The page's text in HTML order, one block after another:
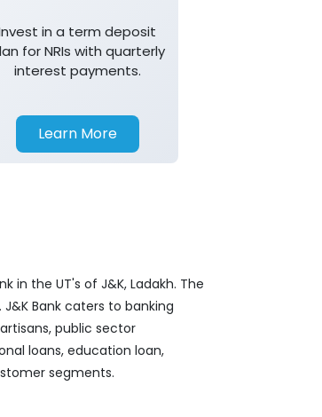
in a term deposit
for NRIs with quarterly
interest payments.
Learn More
in the UT's of J&K, Ladakh. The
J&K Bank caters to banking
public sector
loans, education loan,
segments.